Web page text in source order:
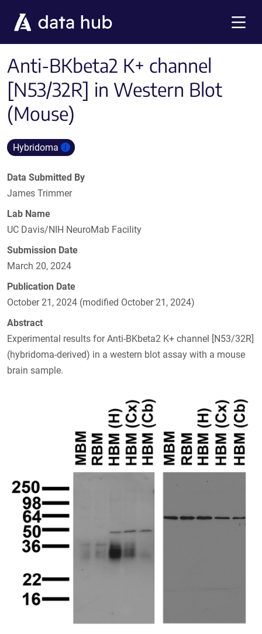
Anti-BKbeta2 K+ channel
[N53/32R] in Western Blot
(Mouse)
Hybridoma
Data Submitted By
James Trimmer
Lab Name
UC Davis/NIH NeuroMab Facility
Submission Date
March 20, 2024
Publication Date
October 21, 2024 (modified October 21, 2024)
Abstract
Experimental results for Anti-BKbeta2 K+ channel [N53/32R]
(hybridoma-derived) in a western blot assay with a mouse
brain sample.